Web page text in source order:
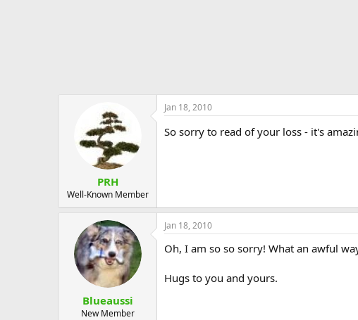
PRH
Well-Known Member
Jan 18, 2010
So sorry to read of your loss - it's
Blueaussi
New Member
Jan 18, 2010
Oh, I am so so sorry! What an awful
Hugs to you and yours.